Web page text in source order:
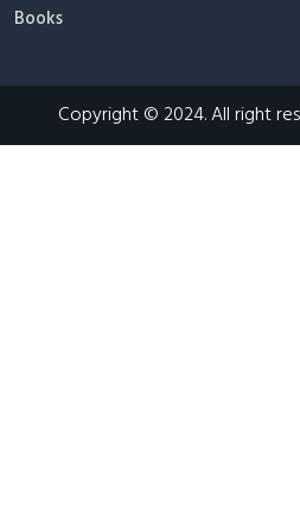
Books
Copyright © 2024. All right